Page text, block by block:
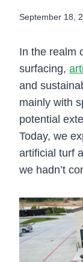
September 18,
In the realm
surfacing,
and
mainly with
potential
Today, we
artificial turf
we hadn’t